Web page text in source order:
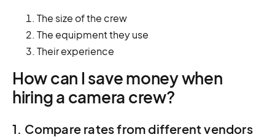
The size of the crew
The equipment they use
Their experience
How can I save money when
hiring a camera crew?
1. Compare rates from different vendors